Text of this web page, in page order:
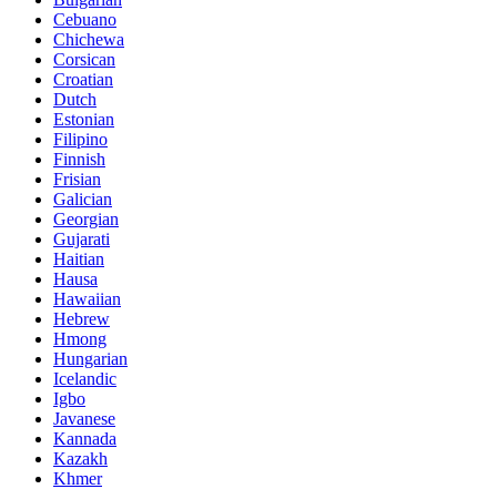
Cebuano
Chichewa
Corsican
Croatian
Dutch
Estonian
Filipino
Finnish
Frisian
Galician
Georgian
Gujarati
Haitian
Hausa
Hawaiian
Hebrew
Hmong
Hungarian
Icelandic
Igbo
Javanese
Kannada
Kazakh
Khmer